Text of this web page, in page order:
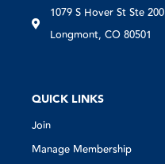
1079 S Hover St Ste 200
Longmont, CO 80501
QUICK LINKS
Join
Manage Membership